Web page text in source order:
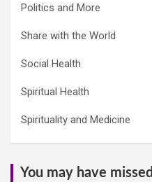
Politics and More
Share with the World
Social Health
Spiritual Health
Spirituality and Medicine
You may have missed